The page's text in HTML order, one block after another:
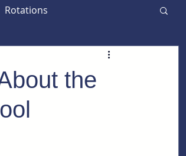
Rotations
the